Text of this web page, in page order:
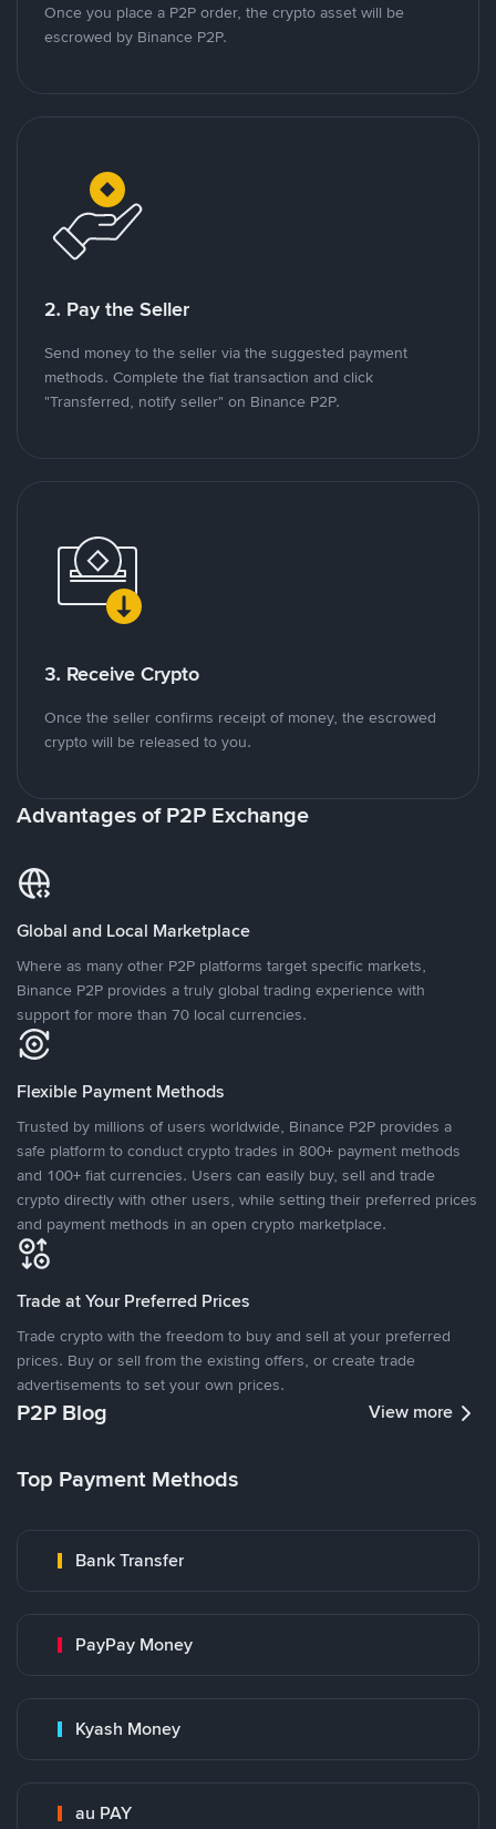
Once you place a P2P order, the crypto asset will be
escrowed by Binance P2P.
2. Pay the Seller
Send money to the seller via the suggested payment
methods. Complete the fiat transaction and click
"Transferred, notify seller" on Binance P2P.
3. Receive Crypto
Once the seller confirms receipt of money, the escrowed
crypto will be released to you.
Advantages of P2P Exchange
Global and Local Marketplace
Where as many other P2P platforms target specific markets,
Binance P2P provides a truly global trading experience with
support for more than 70 local currencies.
Flexible Payment Methods
Trusted by millions of users worldwide, Binance P2P provides a
safe platform to conduct crypto trades in 800+ payment methods
and 100+ fiat currencies. Users can easily buy, sell and trade
crypto directly with other users, while setting their preferred prices
and payment methods in an open crypto marketplace.
Trade at Your Preferred Prices
Trade crypto with the freedom to buy and sell at your preferred
prices. Buy or sell from the existing offers, or create trade
advertisements to set your own prices.
P2P Blog View more
Top Payment Methods
Bank Transfer
PayPay Money
Kyash Money
au PAY